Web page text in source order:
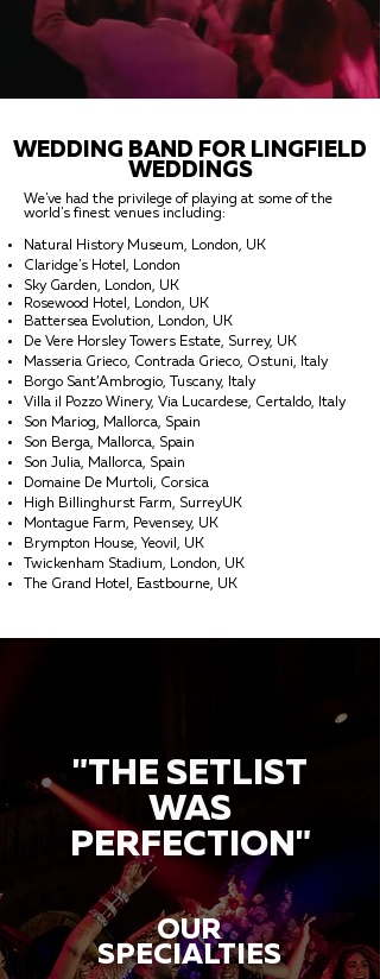
WEDDING BAND FOR LINGFIELD
WEDDINGS
We've had the privilege of playing at some of the
world's finest venues including:
Natural History Museum, London, UK
Claridge's Hotel, London
Sky Garden, London, UK
Rosewood Hotel, London, UK
Battersea Evolution, London, UK
De Vere Horsley Towers Estate, Surrey, UK
Masseria Grieco, Contrada Grieco, Ostuni, Italy
Borgo Sant’Ambrogio, Tuscany, Italy
Villa il Pozzo Winery, Via Lucardese, Certaldo, Italy
Son Mariog, Mallorca, Spain
Son Berga, Mallorca, Spain
Son Julia, Mallorca, Spain
Domaine De Murtoli, Corsica
High Billinghurst Farm, SurreyUK
Montague Farm, Pevensey, UK
Brympton House, Yeovil, UK
Twickenham Stadium, London, UK
The Grand Hotel, Eastbourne, UK
"THE SETLIST
WAS
PERFECTION"
OUR
SPECIALTIES